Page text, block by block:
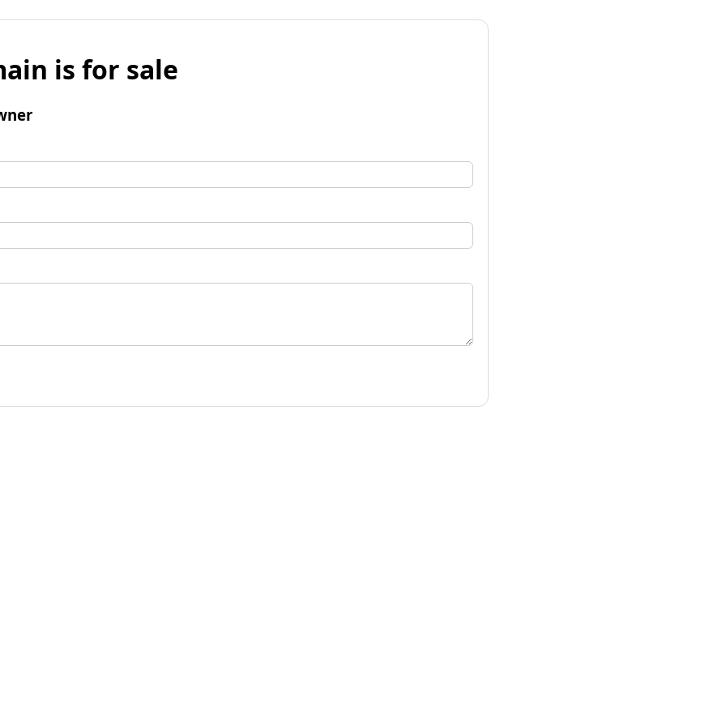
is for sale